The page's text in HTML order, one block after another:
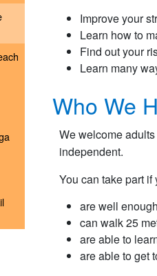
Improve your
Learn how to
Find out your
Learn many
Who We
We welcome
independent.
You can take part if
are well
can walk 25
are able to
are able to get